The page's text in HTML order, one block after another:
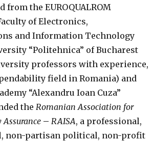
the EUROQUALROM
of Electronics,
and Information Technology
“Politehnica” of Bucharest
professors with experience,
field in Romania) and
“Alexandru Ioan Cuza”
the Romanian Association for
– RAISA, a professional,
non-partisan political, non-profit